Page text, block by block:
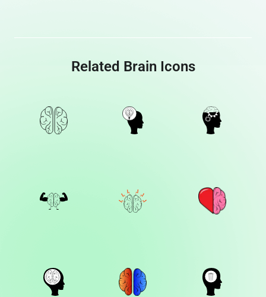
Related Brain Icons